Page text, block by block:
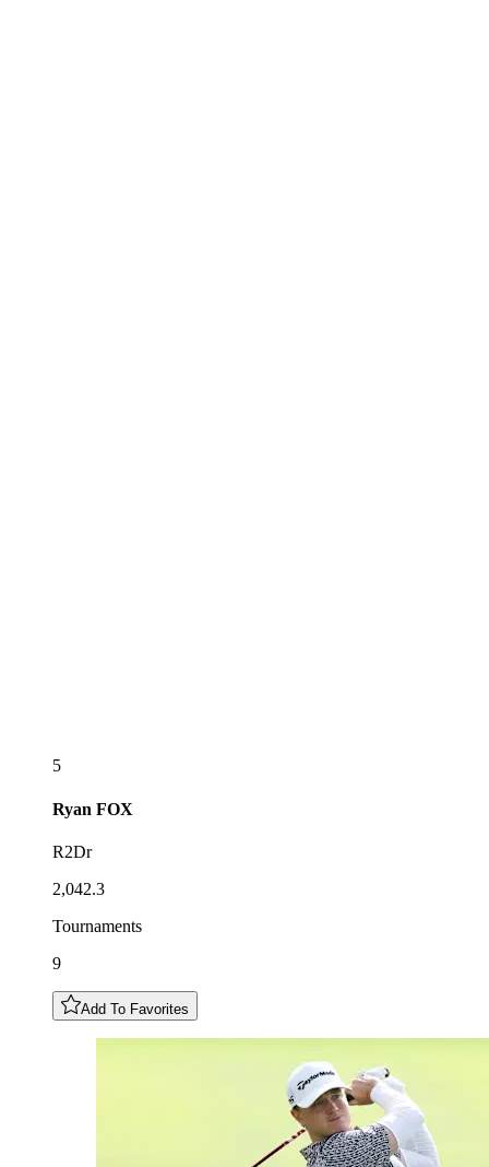
5
Ryan FOX
R2Dr
2,042.3
Tournaments
9
Add To Favorites